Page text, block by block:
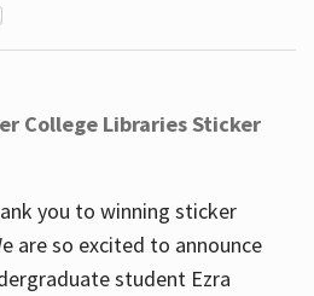
College Libraries Sticker
you to winning sticker
are so excited to announce
student Ezra